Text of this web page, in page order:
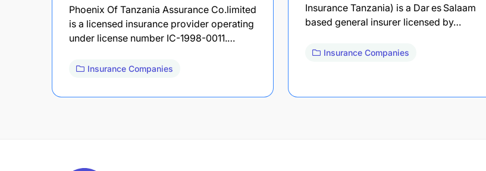
Phoenix Of Tanzania Assurance Co.limited
is a licensed insurance provider operating
under license number IC-1998-0011.…
Insurance Companies
Insurance Tanzania) is a Dar es Salaam
based general insurer licensed by…
Insurance Companies